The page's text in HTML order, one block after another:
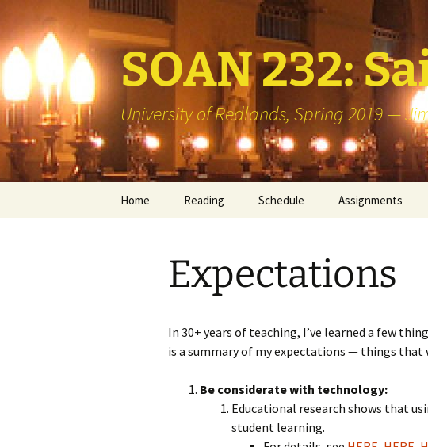
SOAN 232:
University of Redlands, Spring 2019 —
Home Reading
Library Reserve
Schedule Assignments
Book Presentation
Interview with a
Contemporary
Paper
Expectations
In 30+ years of teaching, I’ve learned a few
is a summary of my expectations — things that
Be considerate with technology:
Educational research shows that
student learning.